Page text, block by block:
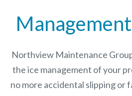
Northview Maintenance
the ice management of your
no more accidental slipping or